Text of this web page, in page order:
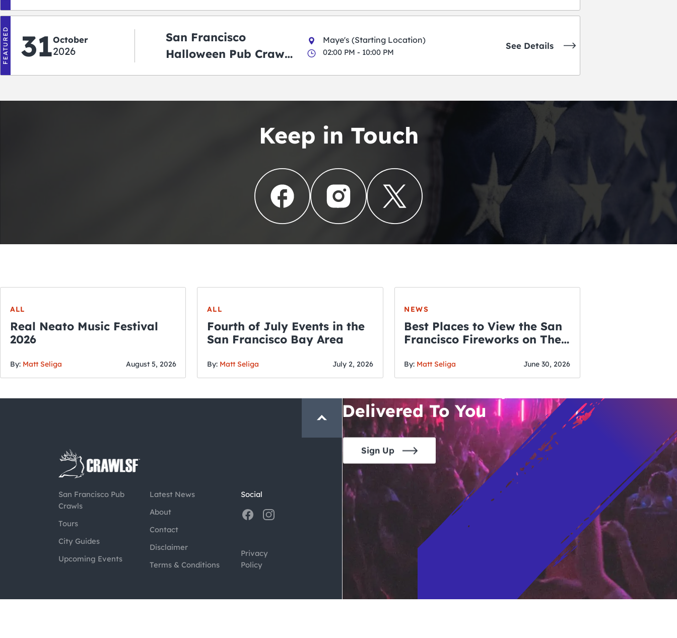
FEATURED 31October
2026
San Francisco
Halloween Pub Crawl:
Maye's (Starting Location)
02:00 PM - 10:00 PM
See Details
Keep in Touch
ALL
Real Neato Music Festival
2026
By: Matt Seliga August 5, 2026
ALL
Fourth of July Events in the
San Francisco Bay Area
By: Matt Seliga July 2, 2026
NEWS
Best Places to View the San
Francisco Fireworks on The
By: Matt Seliga June 30, 2026
San Francisco Pub
Crawls
Tours
City Guides
Upcoming Events
Latest News
About
Contact
Disclaimer
Terms & Conditions
Social
Privacy
Policy
THE CRAWLSF NEWSLETTER
San Francisco’s Hottest Bar
Delivered To You
Sign Up